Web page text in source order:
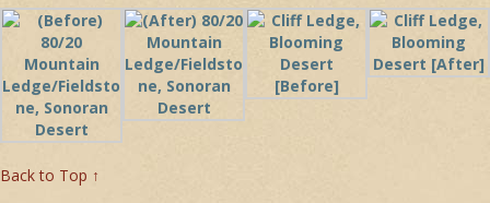
Back to Top ↑